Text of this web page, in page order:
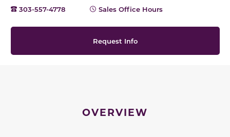
303-557-4778
Sales Office Hours
Request Info
OVERVIEW